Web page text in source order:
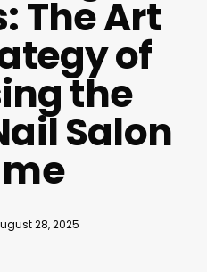
The Art
of
the
Salon
28, 2025